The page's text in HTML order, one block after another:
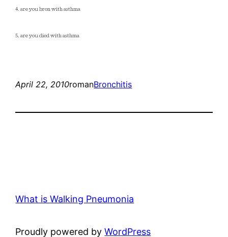
4. are you bron with asthma
5. are you died with asthma
April 22, 2010romanBronchitis
What is Walking Pneumonia
Proudly powered byWordPress